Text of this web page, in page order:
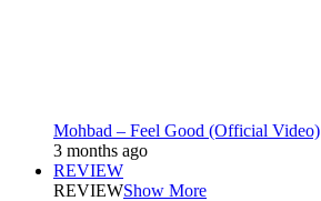
Mohbad – Feel Good (Official Video)
3 months ago
REVIEW
REVIEWShow More